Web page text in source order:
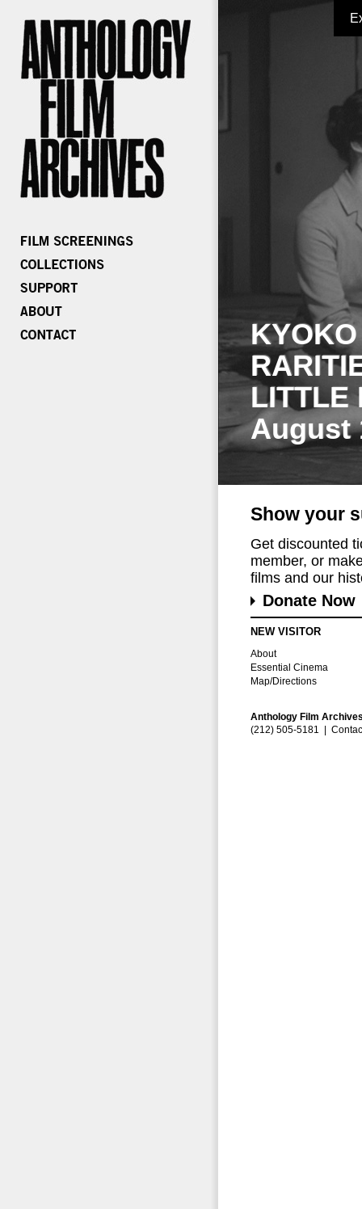
LITTLE
August
Show your
Get discounted
member, or
films and our
Donate Now
NEW VISITOR
About
Essential Cinema
Map/Directions
Anthology Film
(212) 505-5181 |